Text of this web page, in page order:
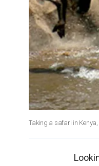
Taking a safari in